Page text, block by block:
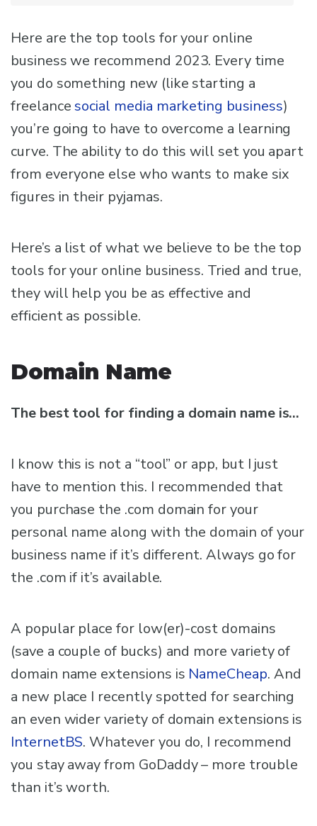
Here are the top tools for your online
business we recommend 2023. Every time
you do something new (like starting a
freelancesocial media marketing business)
you’re going to have to overcome a learning
curve. The ability to do this will set you apart
from everyone else who wants to make six
figures in their pyjamas.
Here’s a list of what we believe to be the top
tools for your online business. Tried and true,
they will help you be as effective and
efficient as possible.
Domain Name
The best tool for finding a domain name is…
I know this is not a “tool” or app, but I just
have to mention this. I recommended that
you purchase the .com domain for your
personal name along with the domain of your
business name if it’s different. Always go for
the .com if it’s available.
A popular place for low(er)-cost domains
(save a couple of bucks) and more variety of
domain name extensions is NameCheap. And
a new place I recently spotted for searching
an even wider variety of domain extensions is
InternetBS. Whatever you do, I recommend
you stay away from GoDaddy – more trouble
than it’s worth.